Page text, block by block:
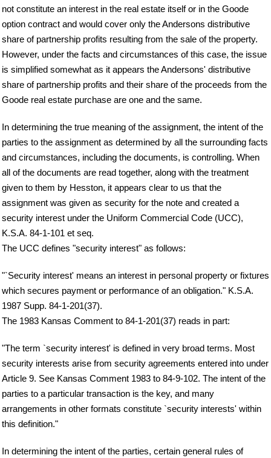
not constitute an interest in the real estate itself or in the Goode
option contract and would cover only the Andersons distributive
share of partnership profits resulting from the sale of the property.
However, under the facts and circumstances of this case, the issue
is simplified somewhat as it appears the Andersons' distributive
share of partnership profits and their share of the proceeds from the
Goode real estate purchase are one and the same.
In determining the true meaning of the assignment, the intent of the
parties to the assignment as determined by all the surrounding facts
and circumstances, including the documents, is controlling. When
all of the documents are read together, along with the treatment
given to them by Hesston, it appears clear to us that the
assignment was given as security for the note and created a
security interest under the Uniform Commercial Code (UCC),
K.S.A. 84-1-101 et seq.
The UCC defines "security interest" as follows:
"`Security interest' means an interest in personal property or fixtures
which secures payment or performance of an obligation." K.S.A.
1987 Supp. 84-1-201(37).
The 1983 Kansas Comment to 84-1-201(37) reads in part:
"The term `security interest' is defined in very broad terms. Most
security interests arise from security agreements entered into under
Article 9. See Kansas Comment 1983 to 84-9-102. The intent of the
parties to a particular transaction is the key, and many
arrangements in other formats constitute `security interests' within
this definition."
In determining the intent of the parties, certain general rules of